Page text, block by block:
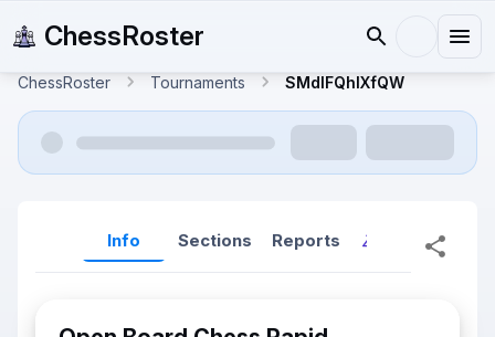
ChessRoster
ChessRoster Tournaments SMdlFQhlXfQW
Info Sections Reports Reports